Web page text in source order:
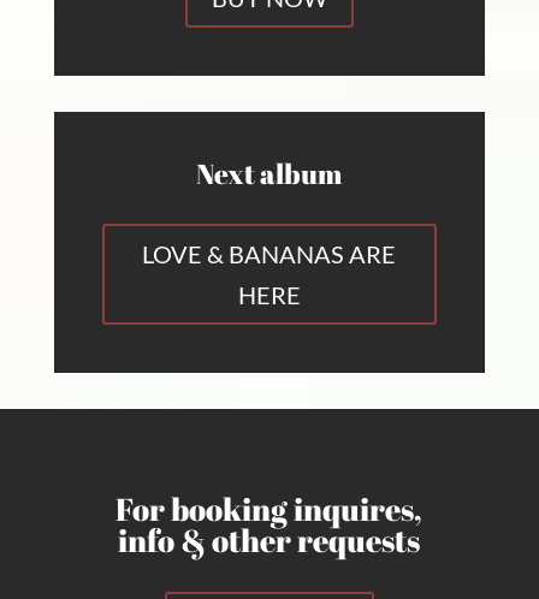
Next album
LOVE & BANANAS ARE
HERE
For booking inquires,
info & other requests